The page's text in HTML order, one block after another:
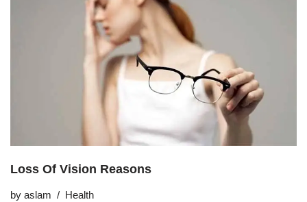
Loss Of Vision Reasons
by aslam Health